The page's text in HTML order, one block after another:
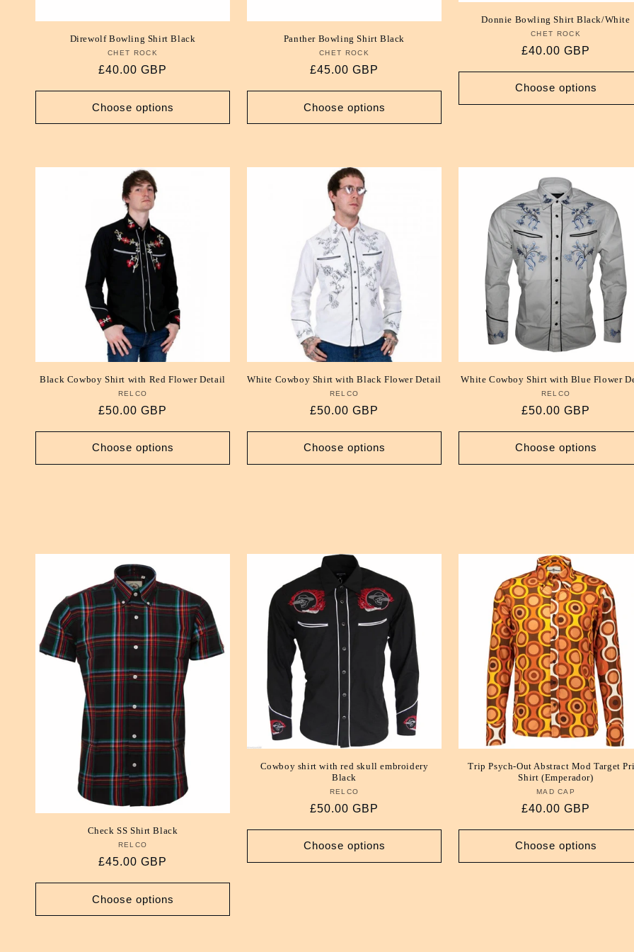
Direwolf Bowling Shirt Black
Vendor:
CHET ROCK
Regular
£40.00 GBP
Choose options
Panther Bowling Shirt Black
Vendor:
CHET ROCK
Regular
£45.00 GBP
Choose options
Donnie Bowling Shirt Black/White
Vendor:
CHET ROCK
Regular
£40.00 GBP
Choose options
Black Cowboy Shirt with Red Flower Detail
Vendor:
RELCO
Regular
£50.00 GBP
Choose options
White Cowboy Shirt with Black Flower Detail
Vendor:
RELCO
Regular
£50.00 GBP
Choose options
White Cowboy Shirt with Blue Flower
Vendor:
RELCO
Regular
£50.00 GBP
Choose options
Check SS Shirt Black
Vendor:
RELCO
Regular
£45.00 GBP
Choose options
Cowboy shirt with red skull embroidery
Black
Vendor:
RELCO
Regular
£50.00 GBP
Choose options
Trip Psych-Out Abstract Mod Target
Shirt (Emperador)
Vendor:
MAD CAP
Regular
£40.00 GBP
Choose options